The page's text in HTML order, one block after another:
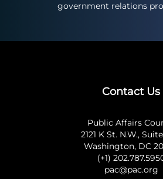
government relations
Contact Us
Public Affairs
2121 K St. N.W.,
Washington, DC
(+1)
pac@pac.org